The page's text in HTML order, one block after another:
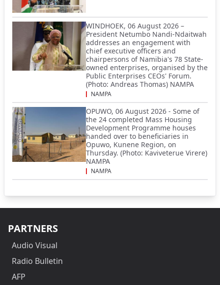
WINDHOEK, 06 August 2026 –
President Netumbo Nandi-Ndaitwah
addresses an engagement with
chief executive officers and
chairpersons of Namibia's 78 State-
owned enterprises, organised by the
Public Enterprises CEOs' Forum.
(Photo: Andreas Thomas) NAMPA
NAMPA
OPUWO, 06 August 2026 - Some of
the 24 completed Mass Housing
Development Programme houses
handed over to beneficiaries in
Opuwo, Kunene Region, on
Thursday. (Photo: Kaviveterue Virere)
NAMPA
NAMPA
PARTNERS
Audio Visual
Radio Bulletin
AFP